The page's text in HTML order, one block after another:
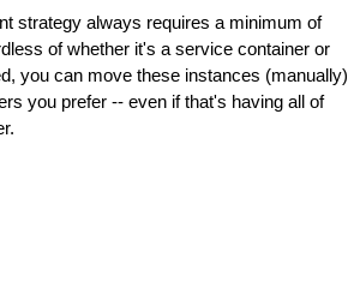
strategy always requires a minimum of
of whether it's a service container or
you can move these instances (manually)
you prefer -- even if that's having all of